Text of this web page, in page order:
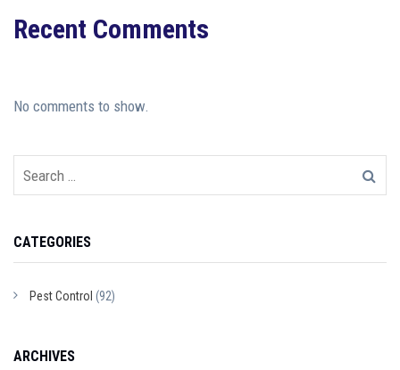
Recent Comments
No comments to show.
CATEGORIES
Pest Control (92)
ARCHIVES